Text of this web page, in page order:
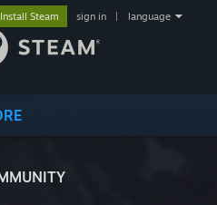
Install Steam sign in language